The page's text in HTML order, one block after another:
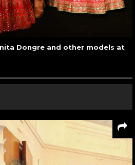
Dongre and other models at